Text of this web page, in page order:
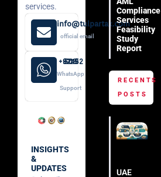
services.
info@tulpartax.com
official email
+971 52 508 8249
WhatsApp
Support
INSIGHTS
&
UPDATES
Compliance
Services
Feasibility
Study
Report
RECENTS
POSTS
UAE